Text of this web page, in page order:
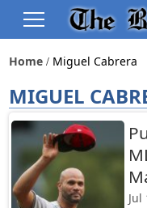
Home Miguel Cabrera
MIGUEL
Jul